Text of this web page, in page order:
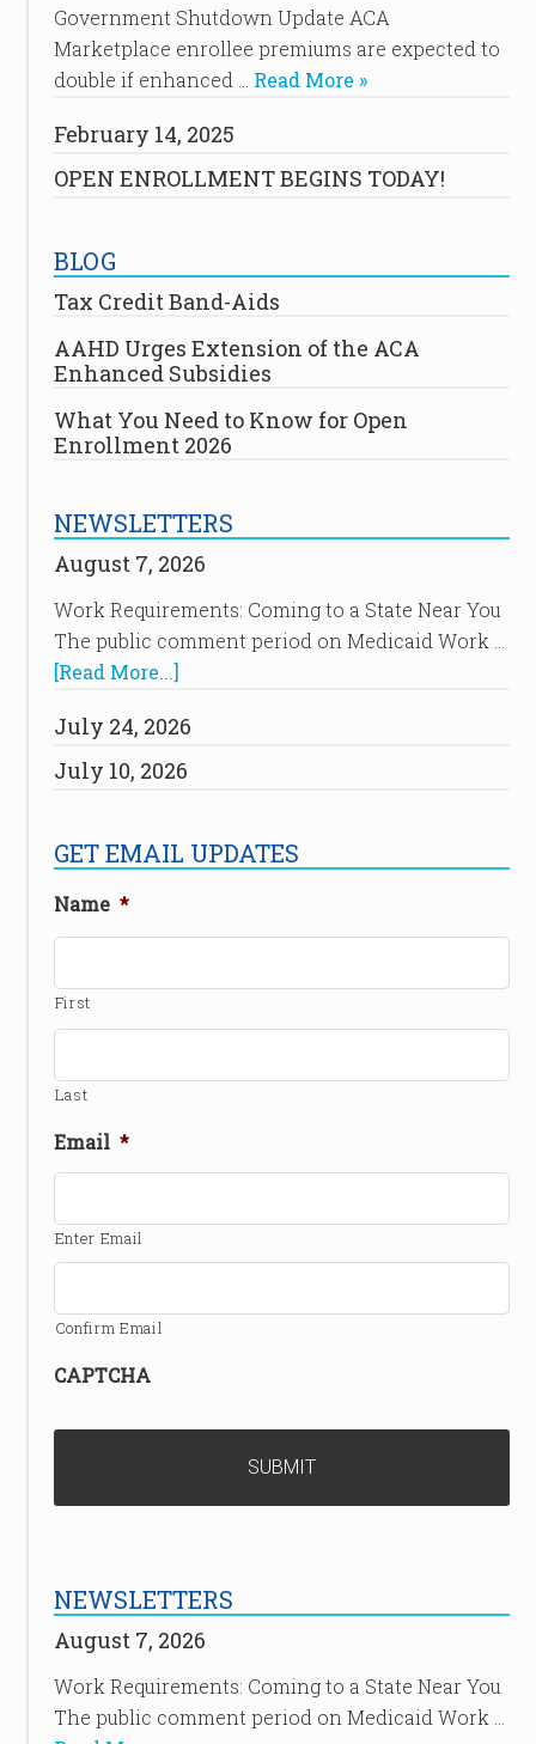
Government Shutdown Update ACA
Marketplace enrollee premiums are expected to
double if enhanced … Read More »
February 14, 2025
OPEN ENROLLMENT BEGINS TODAY!
BLOG
Tax Credit Band-Aids
AAHD Urges Extension of the ACA
Enhanced Subsidies
What You Need to Know for Open
Enrollment 2026
NEWSLETTERS
August 7, 2026
Work Requirements: Coming to a State Near You
The public comment period on Medicaid Work …
[Read More...]
July 24, 2026
July 10, 2026
GET EMAIL UPDATES
Name *
First
Last
Email *
Enter Email
Confirm Email
CAPTCHA
NEWSLETTERS
August 7, 2026
Work Requirements: Coming to a State Near You
The public comment period on Medicaid Work …